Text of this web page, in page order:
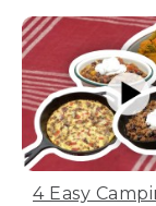
handle
fire is
affected
type of
4 Easy